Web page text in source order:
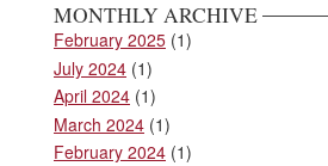
MONTHLY ARCHIVE
February 2025 (1)
July 2024 (1)
April 2024 (1)
March 2024 (1)
February 2024 (1)